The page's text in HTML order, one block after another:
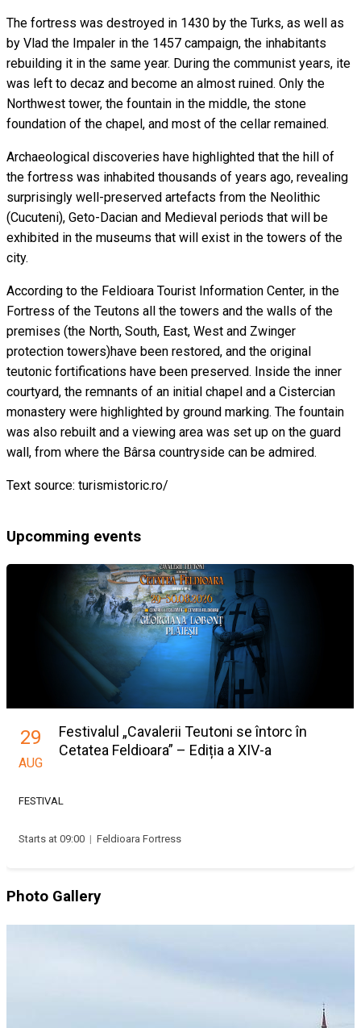
The fortress was destroyed in 1430 by the Turks, as well as
by Vlad the Impaler in the 1457 campaign, the inhabitants
rebuilding it in the same year. During the communist years, ite
was left to decaz and become an almost ruined. Only the
Northwest tower, the fountain in the middle, the stone
foundation of the chapel, and most of the cellar remained.
Archaeological discoveries have highlighted that the hill of
the fortress was inhabited thousands of years ago, revealing
surprisingly well-preserved artefacts from the Neolithic
(Cucuteni), Geto-Dacian and Medieval periods that will be
exhibited in the museums that will exist in the towers of the
city.
According to the Feldioara Tourist Information Center, in the
Fortress of the Teutons all the towers and the walls of the
premises (the North, South, East, West and Zwinger
protection towers)have been restored, and the original
teutonic fortifications have been preserved. Inside the inner
courtyard, the remnants of an initial chapel and a Cistercian
monastery were highlighted by ground marking. The fountain
was also rebuilt and a viewing area was set up on the guard
wall, from where the Bârsa countryside can be admired.
Text source: turismistoric.ro/
Upcomming events
29
AUG
Festivalul „Cavalerii Teutoni se întorc în
Cetatea Feldioara” – Ediția a XIV-a
FESTIVAL
Starts at 09:00 | Feldioara Fortress
Photo Gallery